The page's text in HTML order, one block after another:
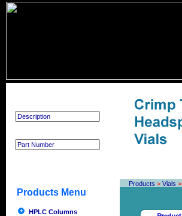
Products > Vials >
Products Menu
HPLC Columns